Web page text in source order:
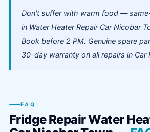
Don't suffer with warm food —
in Water Heater Repair Car Nicobar
Book before 2 PM. Genuine spare
30-day warranty on all repairs in Car
FAQ
Fridge Repair Water